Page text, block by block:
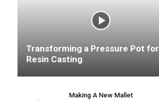
Transforming a Pressure Pot for
Resin Casting
Making A New Mallet